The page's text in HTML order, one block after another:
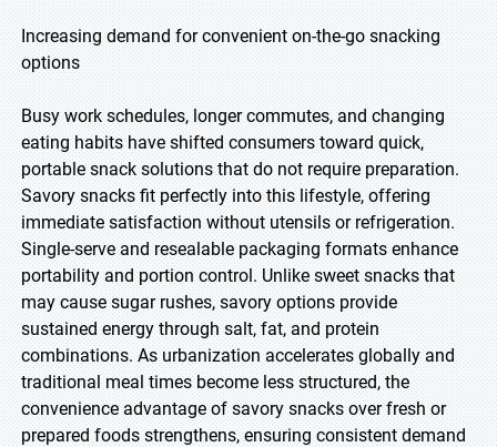
Increasing demand for convenient on-the-go snacking
options
Busy work schedules, longer commutes, and changing
eating habits have shifted consumers toward quick,
portable snack solutions that do not require preparation.
Savory snacks fit perfectly into this lifestyle, offering
immediate satisfaction without utensils or refrigeration.
Single-serve and resealable packaging formats enhance
portability and portion control. Unlike sweet snacks that
may cause sugar rushes, savory options provide
sustained energy through salt, fat, and protein
combinations. As urbanization accelerates globally and
traditional meal times become less structured, the
convenience advantage of savory snacks over fresh or
prepared foods strengthens, ensuring consistent demand